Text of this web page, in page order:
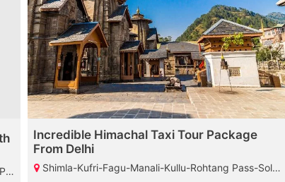
Incredible Himachal Taxi Tour Package
From Delhi
Shimla-Kufri-Fagu-Manali-Kullu-Rohtang Pass-Solang Valley-Manikaran-Dharamshala-Palampur-Baijnath Shiva Temple-Chamunda Devi Temple-Mcleodganj-Dalhousie-Khajjiar-Kalatop Wildlife Sanctuary